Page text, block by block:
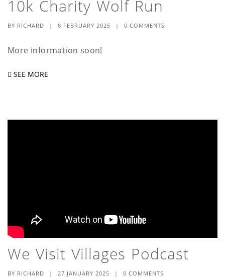
10k Charity Wolf Run
BY RICHARD | 8 FEBRUARY 2025 | 0 COMMENTS
More information soon!
SEE MORE
We Visit Villages Podcast
BY RICHARD | 27 JANUARY 2025 | 0 COMMENTS